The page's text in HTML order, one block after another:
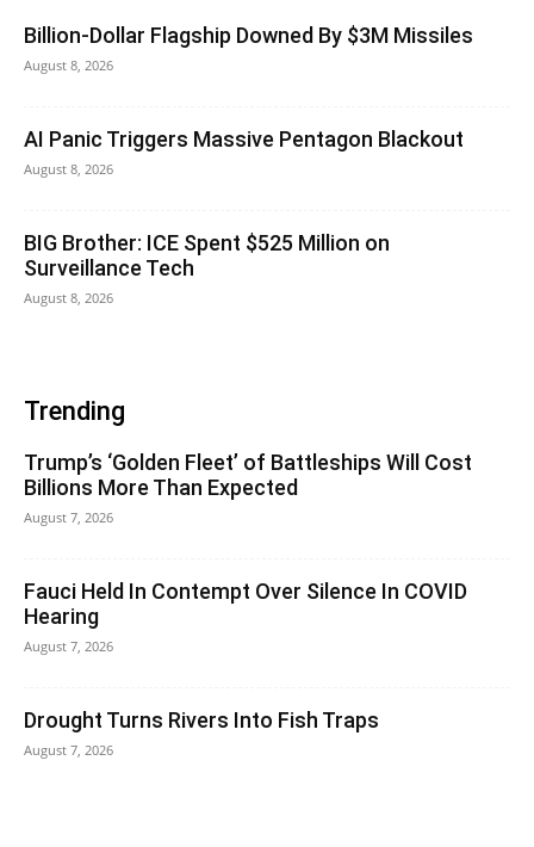
Billion-Dollar Flagship Downed By $3M Missiles
August 8, 2026
AI Panic Triggers Massive Pentagon Blackout
August 8, 2026
BIG Brother: ICE Spent $525 Million on
Surveillance Tech
August 8, 2026
Trending
Trump’s ‘Golden Fleet’ of Battleships Will Cost
Billions More Than Expected
August 7, 2026
Fauci Held In Contempt Over Silence In COVID
Hearing
August 7, 2026
Drought Turns Rivers Into Fish Traps
August 7, 2026